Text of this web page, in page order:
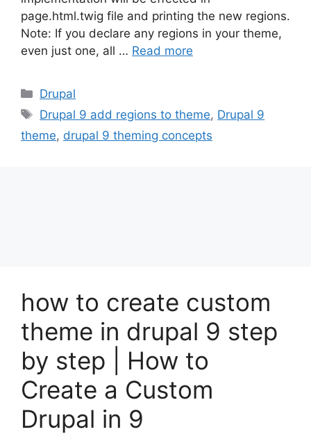
page.html.twig file and printing the new regions.
Note: If you declare any regions in your theme,
even just one, all … Read more
Categories
Drupal
Tags
Drupal 9 add regions to theme, Drupal 9
theme, drupal 9 theming concepts
how to create custom
theme in drupal 9 step
by step | How to
Create a Custom
Drupal in 9